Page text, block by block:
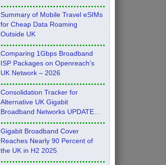
Summary of Mobile Travel eSIMs
for Cheap Data Roaming
Outside UK
Comparing 1Gbps Broadband
ISP Packages on Openreach’s
UK Network – 2026
Consolidation Tracker for
Alternative UK Gigabit
Broadband Networks UPDATE
Feb 2026
Gigabit Broadband Cover
Reaches Nearly 90 Percent of
the UK in H2 2025